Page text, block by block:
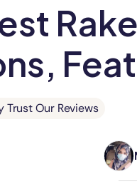
Resources
Blog
Studies
Customers
Stories
Center
Template
Directory
Franchises
Trust Our Reviews